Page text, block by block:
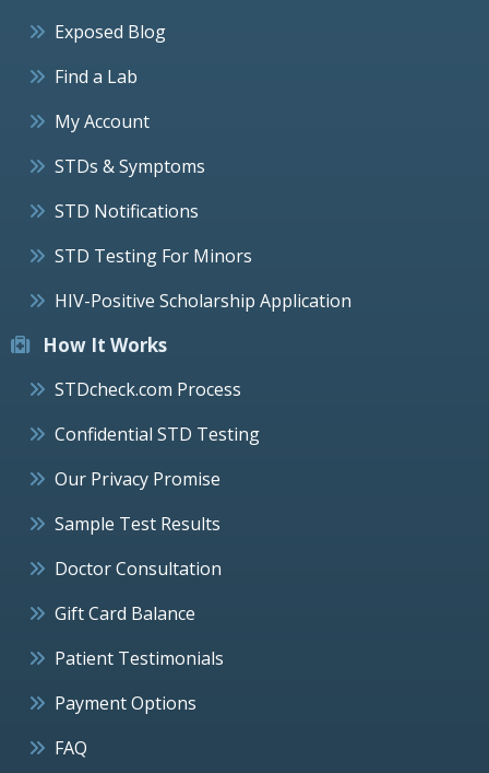
Exposed Blog
Find a Lab
My Account
STDs & Symptoms
STD Notifications
STD Testing For Minors
HIV-Positive Scholarship Application
How It Works
STDcheck.com Process
Confidential STD Testing
Our Privacy Promise
Sample Test Results
Doctor Consultation
Gift Card Balance
Patient Testimonials
Payment Options
FAQ